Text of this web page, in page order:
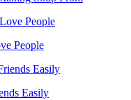
People
Easily